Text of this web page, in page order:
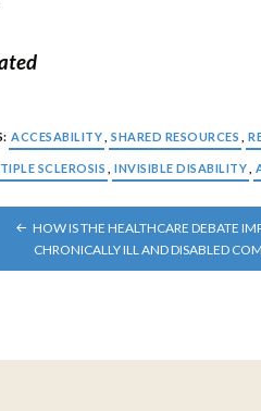
ACCESABILITY SHARED RESOURCES
SCLEROSIS INVISIBLE DISABILITY
HOW IS THE HEALTHCARE DEBATE
CHRONICALLY ILL AND DISABLED